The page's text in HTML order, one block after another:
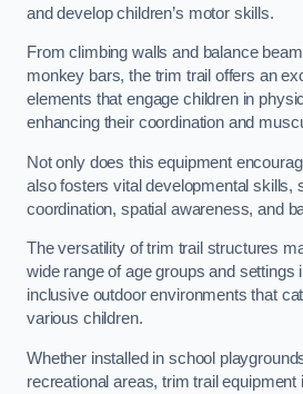
and develop children’s motor skills.
From climbing walls and balance
monkey bars, the trim trail offers an
elements that engage children in
enhancing their coordination and
Not only does this equipment
also fosters vital developmental skills,
coordination, spatial awareness, and
The versatility of trim trail structures
wide range of age groups and settings
inclusive outdoor environments that
various children.
Whether installed in school
recreational areas, trim trail